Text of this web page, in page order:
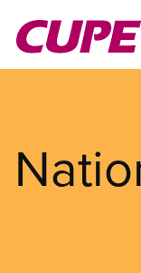
main